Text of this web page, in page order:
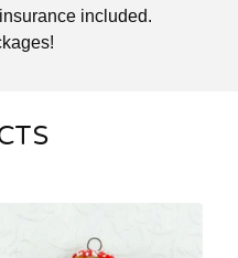
included.